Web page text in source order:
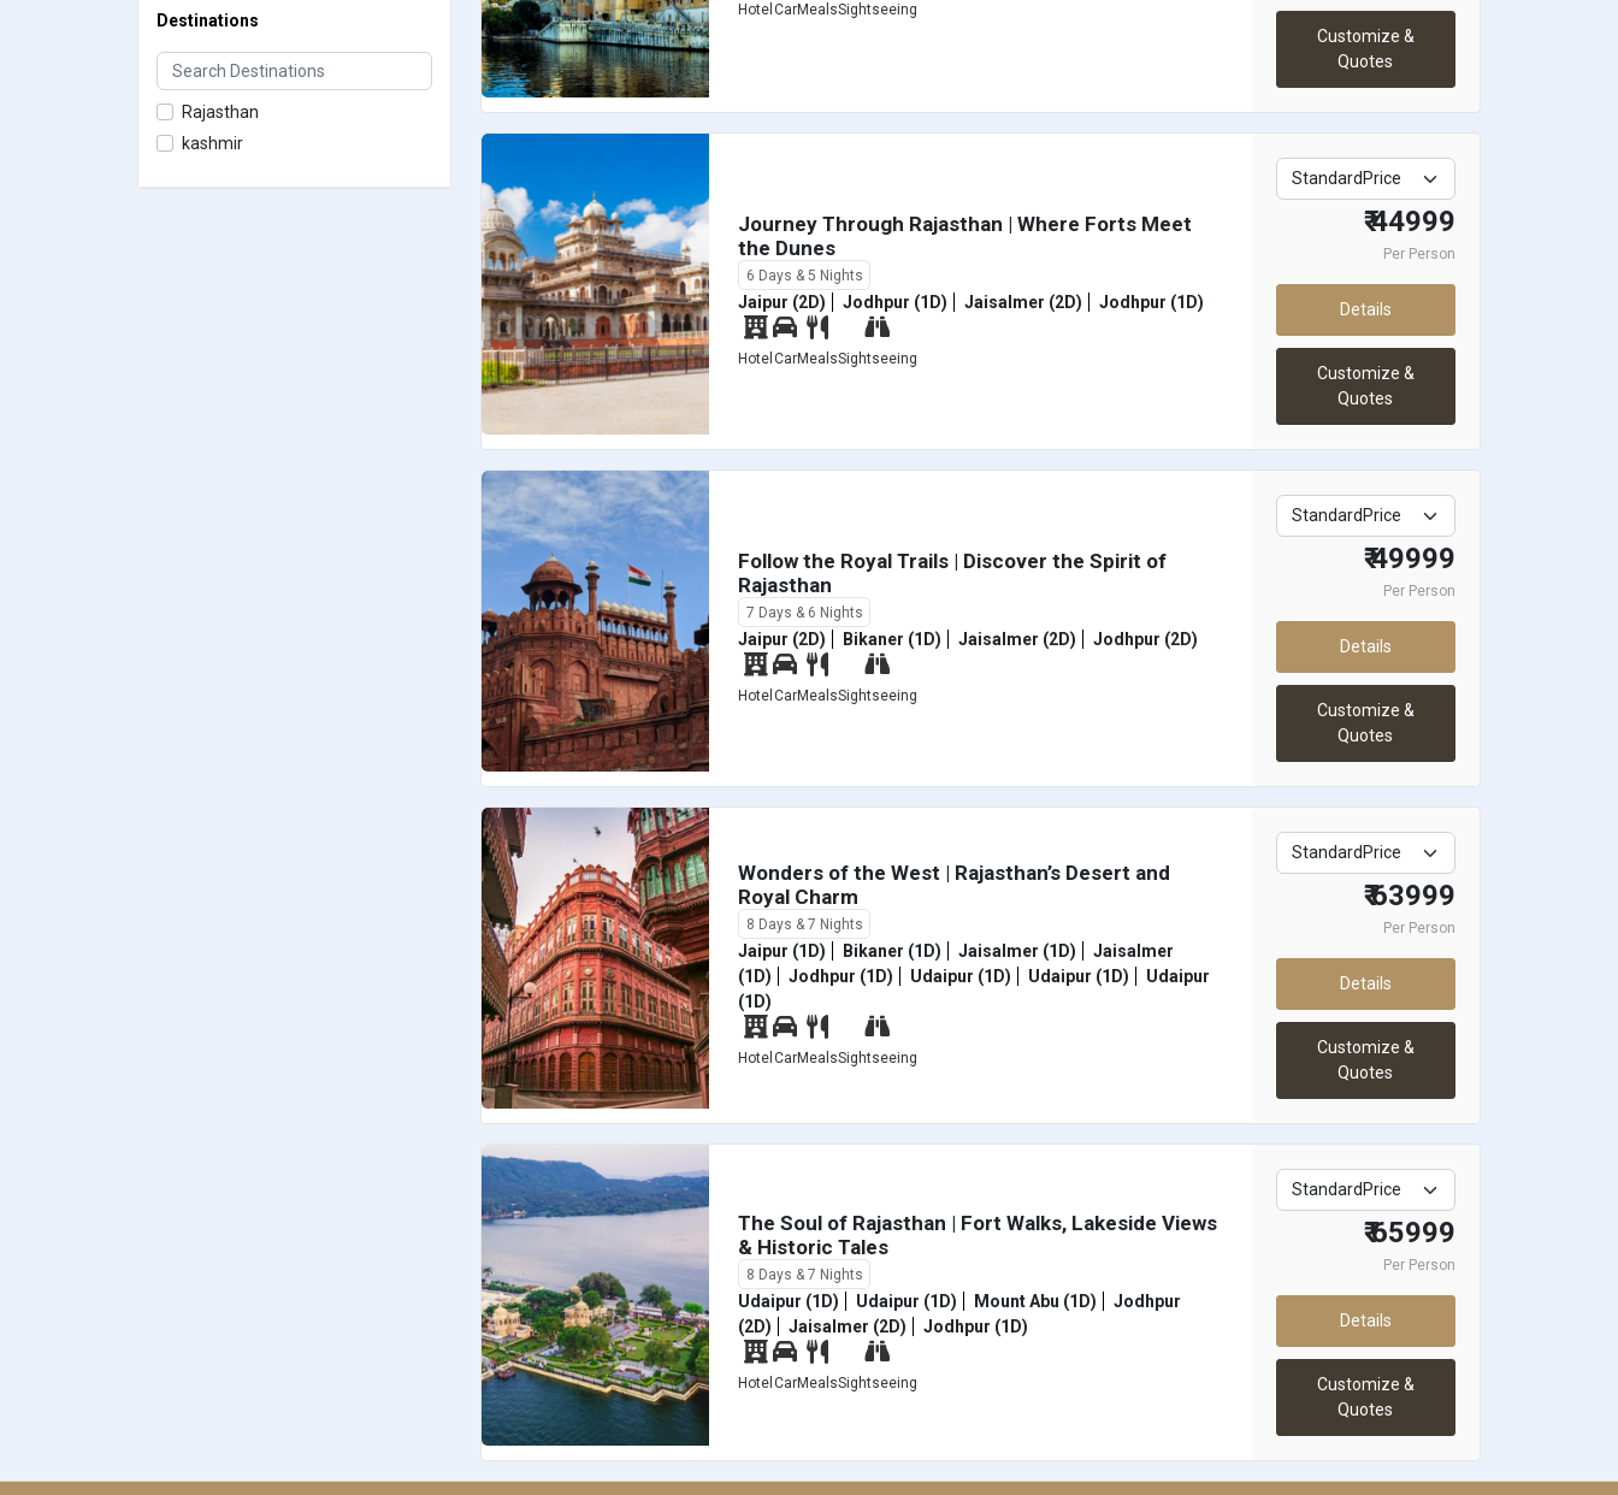
Destinations
Rajasthan
kashmir
Hotel CarMealsSightseeing
Customize &
Quotes
Journey Through Rajasthan | Where Forts Meet
the Dunes
6 Days & 5 Nights
Jaipur (2D) Jodhpur (1D) Jaisalmer (2D) Jodhpur (1D)
Hotel CarMealsSightseeing
₹ 44999
Per Person
Details
Customize &
Quotes
Follow the Royal Trails | Discover the Spirit of
Rajasthan
7 Days & 6 Nights
Jaipur (2D) Bikaner (1D) Jaisalmer (2D) Jodhpur (2D)
Hotel CarMealsSightseeing
₹ 49999
Per Person
Details
Customize &
Quotes
Wonders of the West | Rajasthan’s Desert and
Royal Charm
8 Days & 7 Nights
Jaipur (1D) Bikaner (1D) Jaisalmer (1D)
Jaisalmer
(1D)
Jodhpur (1D) Udaipur (1D) Udaipur (1D)
Udaipur
(1D)
Hotel CarMealsSightseeing
₹ 63999
Per Person
Details
Customize &
Quotes
The Soul of Rajasthan | Fort Walks, Lakeside Views
& Historic Tales
8 Days & 7 Nights
Udaipur (1D) Udaipur (1D) Mount Abu (1D)
Jodhpur
(2D)
Jaisalmer (2D) Jodhpur (1D)
Hotel CarMealsSightseeing
₹ 65999
Per Person
Details
Customize &
Quotes